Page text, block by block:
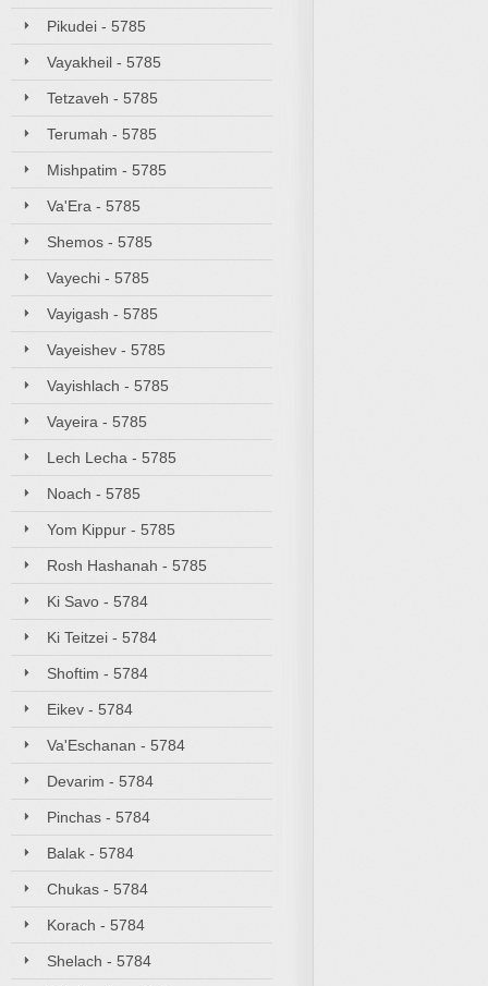
Pikudei - 5785
Vayakheil - 5785
Tetzaveh - 5785
Terumah - 5785
Mishpatim - 5785
Va'Era - 5785
Shemos - 5785
Vayechi - 5785
Vayigash - 5785
Vayeishev - 5785
Vayishlach - 5785
Vayeira - 5785
Lech Lecha - 5785
Noach - 5785
Yom Kippur - 5785
Rosh Hashanah - 5785
Ki Savo - 5784
Ki Teitzei - 5784
Shoftim - 5784
Eikev - 5784
Va'Eschanan - 5784
Devarim - 5784
Pinchas - 5784
Balak - 5784
Chukas - 5784
Korach - 5784
Shelach - 5784